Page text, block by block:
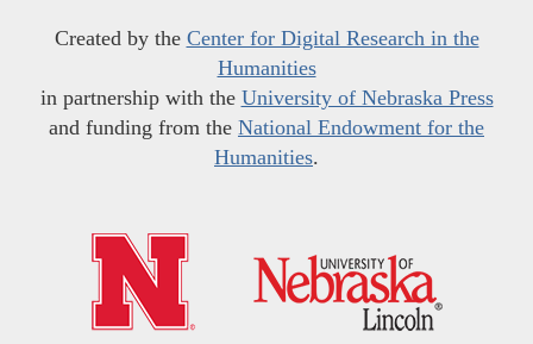
Created by the Center for Digital Research in the
Humanities
in partnership with the University of Nebraska Press
and funding from the National Endowment for the
Humanities.